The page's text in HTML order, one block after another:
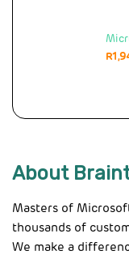
R
About
Masters of
thousands of
We make a